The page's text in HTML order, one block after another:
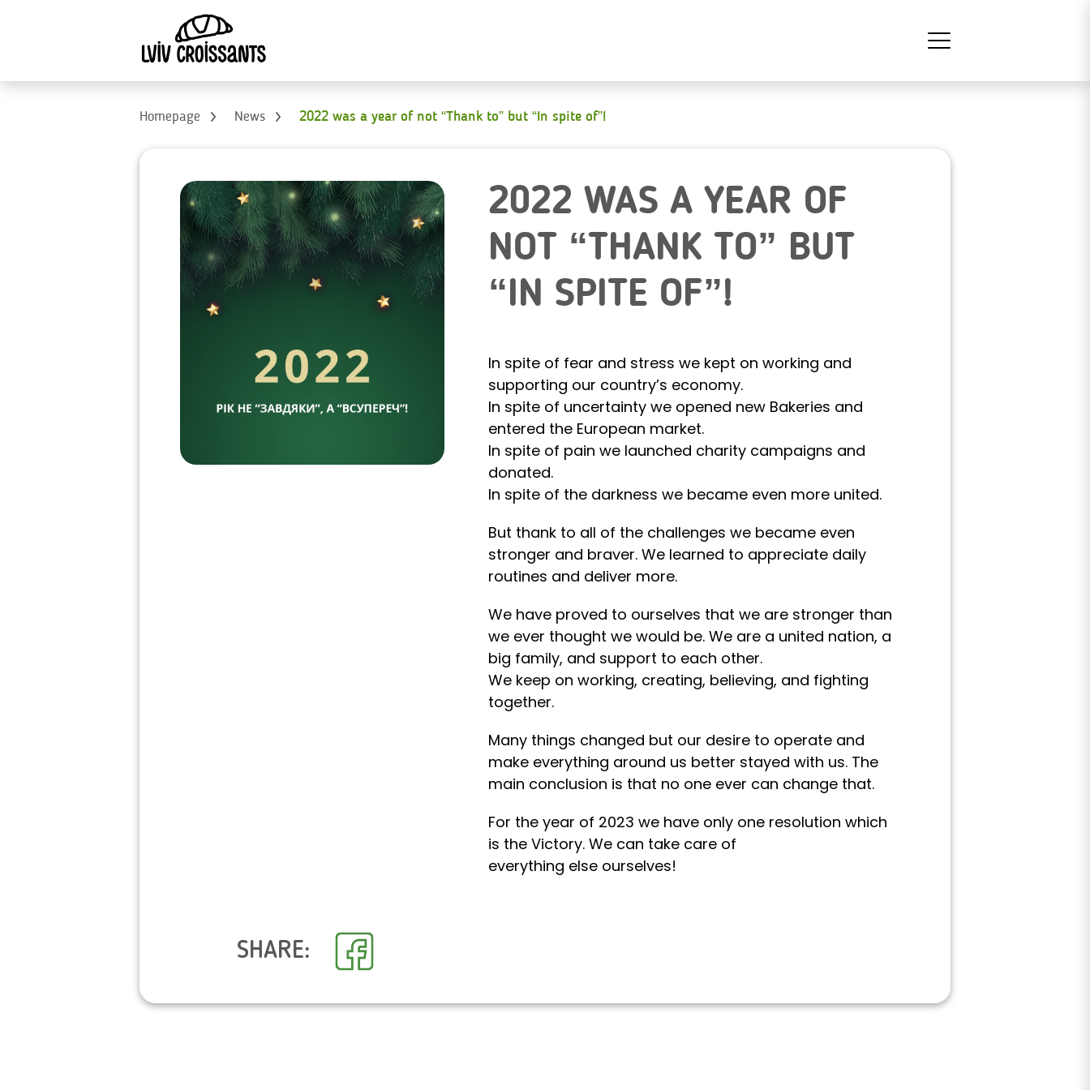
Homepage News 2022 was a year of not “Thank to” but “In spite of”!
2022 WAS A YEAR OF
NOT “THANK TO” BUT
“IN SPITE OF”!
In spite of fear and stress we kept on working and
supporting our country’s economy.
In spite of uncertainty we opened new Bakeries and
entered the European market.
In spite of pain we launched charity campaigns and
donated.
In spite of the darkness we became even more united.
But thank to all of the challenges we became even
stronger and braver. We learned to appreciate daily
routines and deliver more.
We have proved to ourselves that we are stronger than
we ever thought we would be. We are a united nation, a
big family, and support to each other.
We keep on working, creating, believing, and fighting
together.
Many things changed but our desire to operate and
make everything around us better stayed with us. The
main conclusion is that no one ever can change that.
For the year of 2023 we have only one resolution which
is the Victory. We can take care of
everything else ourselves!
SHARE: